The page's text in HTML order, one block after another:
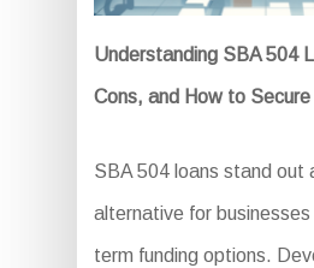
Understanding SBA 504
Cons, and How to
SBA 504 loans stand out
alternative for
term funding options.